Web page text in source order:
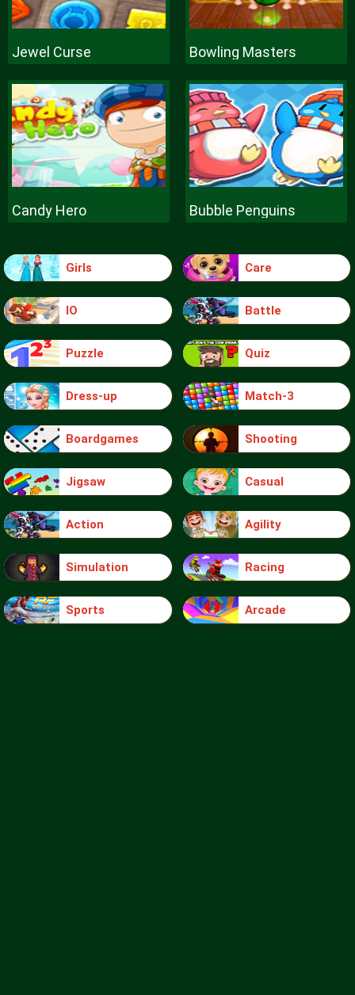
Jewel Curse Bowling Masters
Candy Hero Bubble Penguins
Girls Care
IO Battle
Puzzle Quiz
Dress-up Match-3
Boardgames Shooting
Jigsaw Casual
Action Agility
Simulation Racing
Sports Arcade